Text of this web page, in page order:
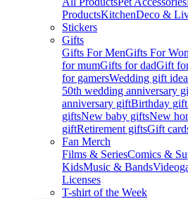
ProductsKitchenDeco &
Stickers
Gifts
Gifts For MenGifts For
for mumGifts for dadGift
for gamersWedding gift
50th wedding anniversary
anniversary giftBirthday gift
giftsNew baby giftsNew
giftRetirement giftsGift
Fan Merch
Films & SeriesComics &
KidsMusic & Bands
Licenses
T-shirt of the Week